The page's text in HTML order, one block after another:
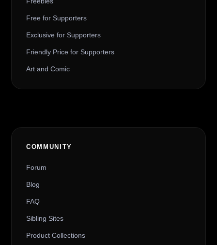
Free for Supporters
Exclusive for Supporters
Friendly Price for Supporters
Art and Comic
COMMUNITY
Forum
Blog
FAQ
Sibling Sites
Product Collections